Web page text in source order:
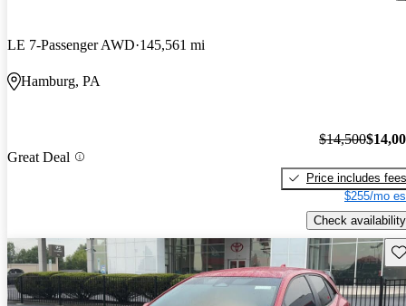
LE 7-Passenger AWD 145,561 mi
Hamburg, PA
Great Deal
$14,500
Price includes fees
$255/mo
Check availability